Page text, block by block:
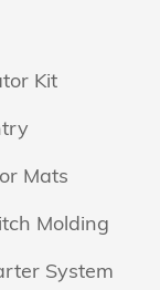
Kit
Mats
Molding
System